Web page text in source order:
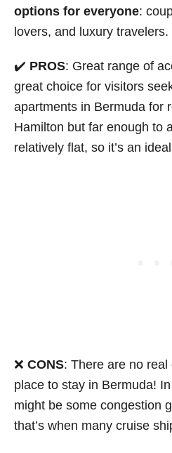
options for everyone:
lovers, and luxury travelers.
✔️ PROS: Great range of
great choice for visitors
apartments in Bermuda for
Hamilton but far enough to
relatively flat, so it’s an
❌ CONS: There are no real
place to stay in Bermuda!
might be some congestion
that’s when many cruise